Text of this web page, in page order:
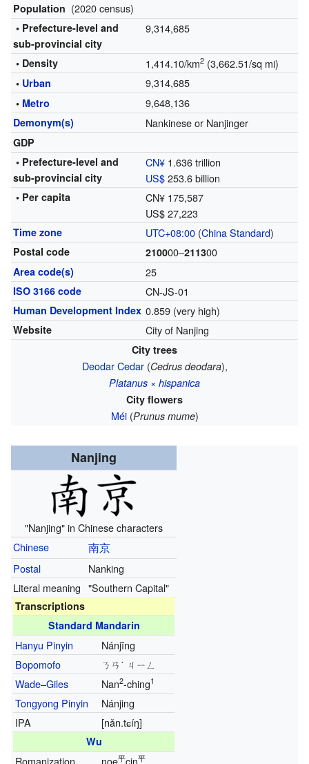
Population (2020 census)
• Prefecture-level and
sub-provincial city
9,314,685
• Density 1,414.10/km2(3,662.51/sq mi)
• Urban 9,314,685
• Metro 9,648,136
Demonym(s) Nankinese or Nanjinger
GDP
• Prefecture-level and
sub-provincial city
CN¥1.636 trillion
US$253.6 billion
• Per capita
CN¥ 175,587
US$ 27,223
Time zone UTC+08:00(China Standard)
Postal code 210000–211300
Area code(s) 25
ISO 3166 code CN-JS-01
Human Development Index 0.859 (very high)
Website City of Nanjing
City trees
Deodar Cedar(Cedrus deodara),
Platanus × hispanica
City flowers
Méi(Prunus mume)
Nanjing
"Nanjing" in Chinese characters
Chinese
南京
Postal
Nanking
Literal meaning "Southern Capital"
Transcriptions
Standard Mandarin
Hanyu Pinyin
Nánjīng
Bopomofo
ㄋㄢˊ ㄐㄧㄥ
Wade–Giles
Nan2-ching1
Tongyong Pinyin
Nánjing
IPA
[nǎn.tɕíŋ]
Wu
Romanization noe平cin平